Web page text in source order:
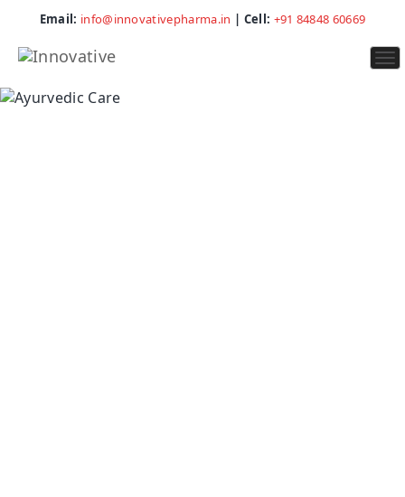
Email: info@innovativepharma.in | Cell: +91 84848 60669